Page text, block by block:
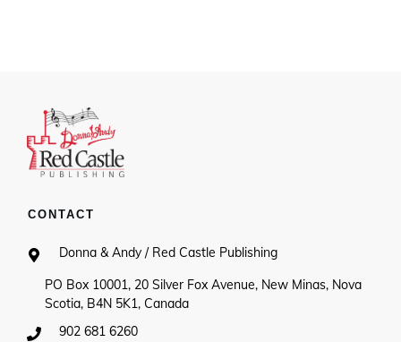
CONTACT
Donna & Andy / Red Castle Publishing
PO Box 10001, 20 Silver Fox Avenue, New Minas, Nova
Scotia, B4N 5K1, Canada
902 681 6260